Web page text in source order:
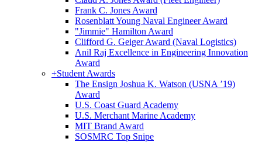
Frank C. Jones Award
Rosenblatt Young Naval Engineer Award
"Jimmie" Hamilton Award
Clifford G. Geiger Award (Naval Logistics)
Anil Raj Excellence in Engineering Innovation
Award
+Student Awards
The Ensign Joshua K. Watson (USNA ’19)
Award
U.S. Coast Guard Academy
U.S. Merchant Marine Academy
MIT Brand Award
SOSMRC Top Snipe